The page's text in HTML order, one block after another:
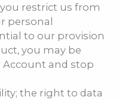
restrict us from
personal
to our provision
you may be
and stop
the right to data